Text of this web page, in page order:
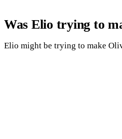
Was Elio trying to
Elio might be trying to make